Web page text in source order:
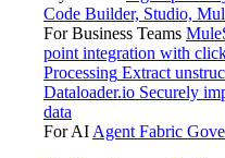
Code Builder, Studio,
For Business Teams
point integration with
Processing Extract
Dataloader.io Securely
data
For AI Agent Fabric